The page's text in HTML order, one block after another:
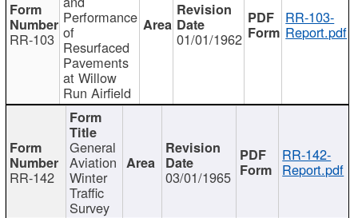
RR-103
Performance
of
Resurfaced
Pavements
at Willow
Run Airfield
01/01/1962
RR-103-
Report.pdf
RR-142
General
Aviation
Winter
Traffic
Survey
03/01/1965
RR-142-
Report.pdf